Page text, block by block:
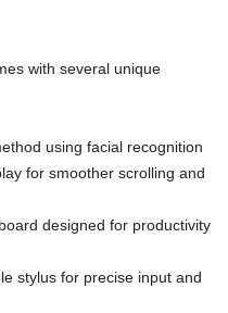
with several unique
using facial recognition
for smoother scrolling and
designed for productivity
stylus for precise input and